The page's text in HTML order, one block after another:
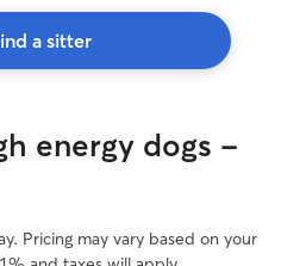
a sitter
energy dogs -
Pricing may vary based on your